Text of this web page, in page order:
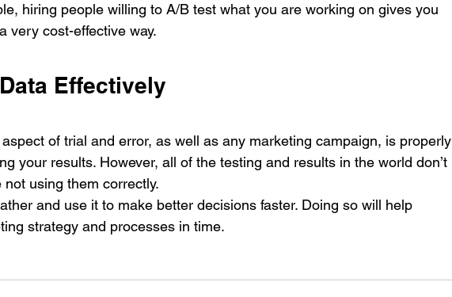
hiring people willing to A/B test what you are working on gives you
very cost-effective way.
Effectively
of trial and error, as well as any marketing campaign, is properly
your results. However, all of the testing and results in the world don’t
not using them correctly.
and use it to make better decisions faster. Doing so will help
strategy and processes in time.